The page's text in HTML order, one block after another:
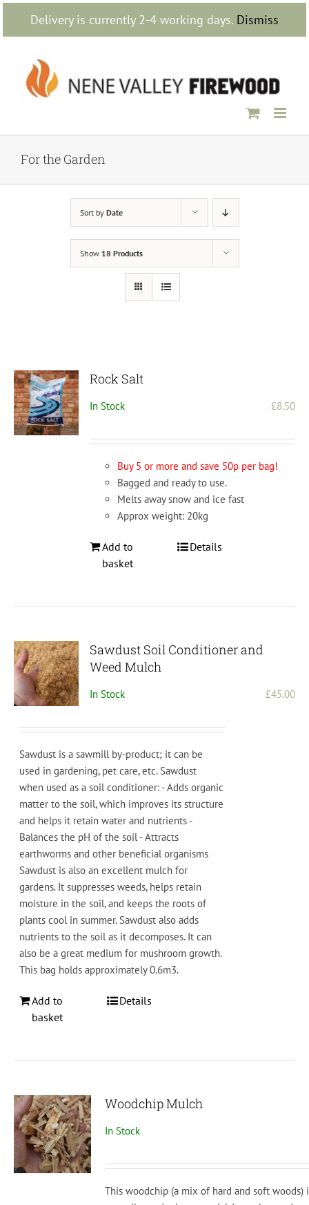
Delivery is currently 2-4 working days. Dismiss
Skip
content
For the Garden
Sort by Date
Show 18 Products
Rock Salt
In Stock £8.50
Buy 5 or more and save 50p per bag!
Bagged and ready to use.
Melts away snow and ice fast
Approx weight: 20kg
Add to
basket
Details
Sawdust Soil Conditioner and
Weed Mulch
In Stock £45.00
Sawdust is a sawmill by-product; it can be
used in gardening, pet care, etc. Sawdust
when used as a soilconditioner: -Adds organic
matter to the soil,which improves its structure
and helps it retain water and nutrients -
Balances the pH of the soil -Attracts
earthworms and other beneficialorganisms
Sawdust is also an excellent mulch for
gardens.It suppresses weeds,helps retain
moisture in the soil,and keeps the roots of
plants coolin summer.Sawdust also adds
nutrients to the soilas it decomposes. It can
also be a great medium for mushroom growth.
This bag holds approximately 0.6m3.
Add to
basket
Details
Woodchip Mulch
In Stock
This woodchip (a mix of hard and soft woods)